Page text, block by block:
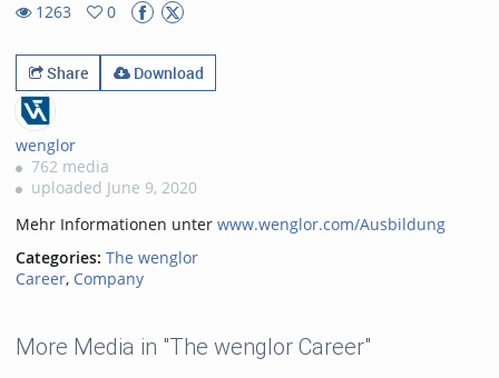
1263
0
Share
Download
wenglor
762 media
uploaded June 9, 2020
Mehr Informationen unter www.wenglor.com/Ausbildung
Categories: The wenglor
Career, Company
More Media in "The wenglor Career"